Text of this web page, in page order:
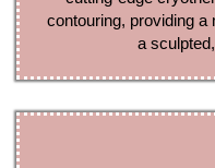
contouring, providing a
a